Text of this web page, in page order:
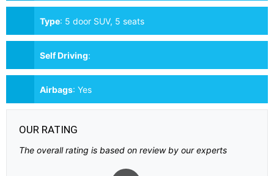
Type: 5 door SUV, 5 seats
Self Driving:
Airbags: Yes
OUR RATING
The overall rating is based on review by our experts